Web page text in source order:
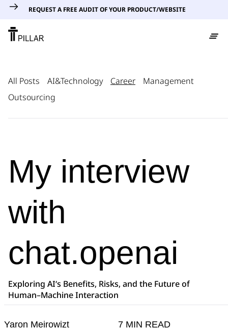
REQUEST A FREE AUDIT OF YOUR PRODUCT/WEBSITE
All Posts AI&Technology Career
Management
Outsourcing
My interview
with
chat.openai
Exploring AI’s Benefits, Risks, and the Future of
Human–Machine Interaction
Yaron Meirowizt
7 MIN READ